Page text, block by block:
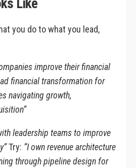
Like
you do to what you lead,
improve their financial
financial transformation for
navigating growth,
leadership teams to improve
Try: “I own revenue architecture
through pipeline design for